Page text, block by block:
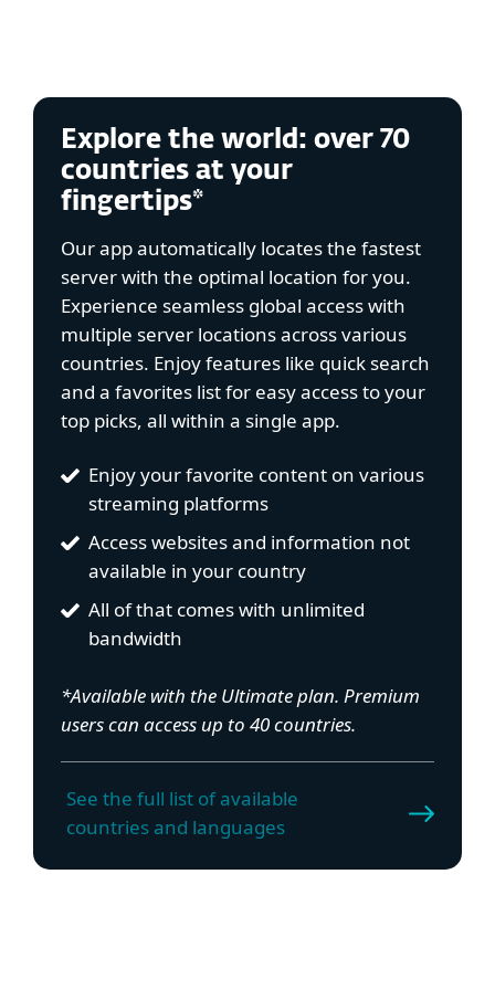
Explore the world: over 70
countries at your
fingertips*
Our app automatically locates the fastest
server with the optimal location for you.
Experience seamless global access with
multiple server locations across various
countries. Enjoy features like quick search
and a favorites list for easy access to your
top picks, all within a single app.
Enjoy your favorite content on various
streaming platforms
Access websites and information not
available in your country
All of that comes with unlimited
bandwidth
*Available with the Ultimate plan. Premium
users can access up to 40 countries.
See the full list of available
countries and languages